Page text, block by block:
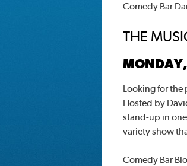
Comedy Bar
THE
Looking for the
Hosted by
stand-up in
variety show
Comedy Bar